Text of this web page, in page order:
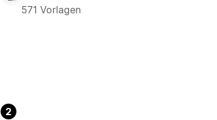
571 Vorlagen
2